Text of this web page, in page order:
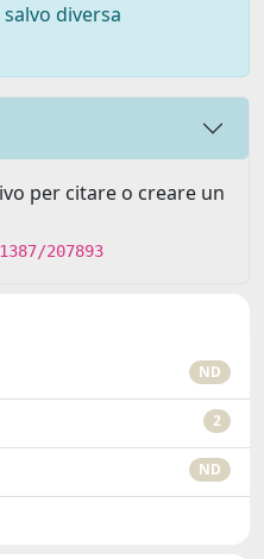
diversa
per citare o creare un
207893
ND
2
ND